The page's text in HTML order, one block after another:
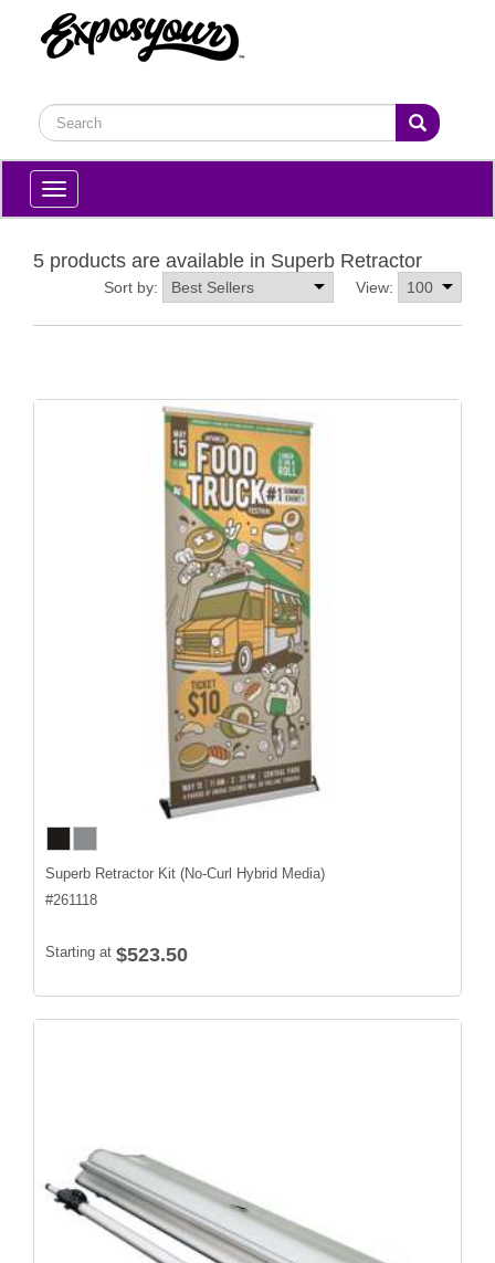
Toggle
navigation
5 products are available in Superb Retractor
View:
Sort by:
Superb Retractor Kit (No-Curl Hybrid Media)
#261118
Starting at $523.50